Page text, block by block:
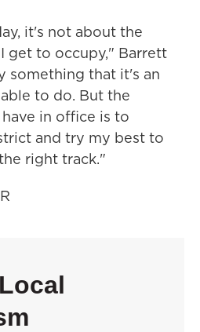
it's not about the
get to occupy," Barrett
something that it's an
to do. But the
in office is to
and try my best to
right track."